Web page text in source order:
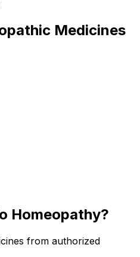
Medicines
Homeopathy?
from authorized